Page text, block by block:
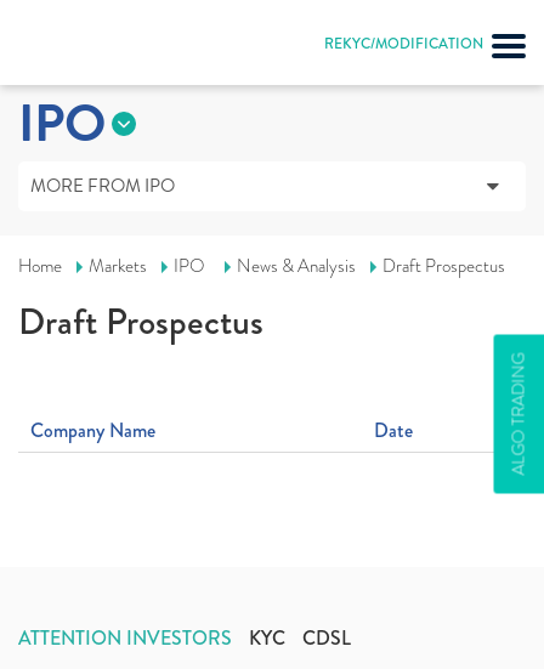
REKYC/MODIFICATION
ALGO TRADING
IPO
MORE FROM IPO
Home Markets IPO News & Analysis Draft Prospectus
Draft Prospectus
Company Name Date
ATTENTION INVESTORS KYC CDSL